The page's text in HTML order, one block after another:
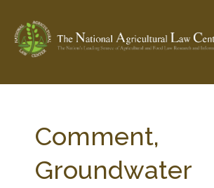
Check out... The Ag & Food Law Update >
SEARCH SITE
Comment,
Groundwater